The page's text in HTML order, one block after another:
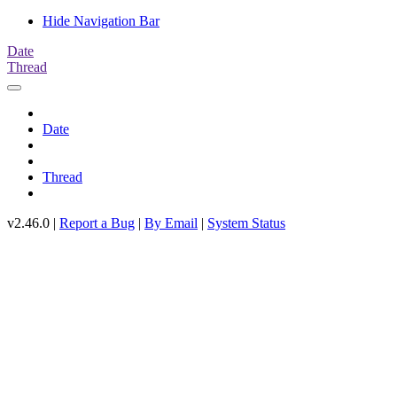
Hide Navigation Bar
Date
Thread
Date
Thread
v2.46.0 | Report a Bug | By Email | System Status